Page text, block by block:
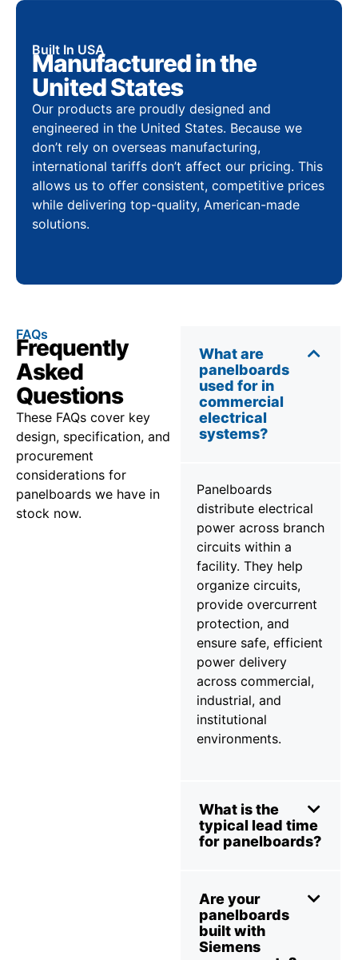
Built In USA
Manufactured in the
United States
Our products are proudly designed and
engineered in the United States. Because we
don’t rely on overseas manufacturing,
international tariffs don’t affect our pricing. This
allows us to offer consistent, competitive prices
while delivering top-quality, American-made
solutions.
FAQs
Frequently
Asked
Questions
These FAQs cover key
design, specification, and
procurement
considerations for
panelboards we have in
stock now.
What are
panelboards
used for in
commercial
electrical
systems?
Panelboards
distribute electrical
power across branch
circuits within a
facility. They help
organize circuits,
provide overcurrent
protection, and
ensure safe, efficient
power delivery
across commercial,
industrial, and
institutional
environments.
What is the
typical lead time
for panelboards?
Are your
panelboards
built with
Siemens